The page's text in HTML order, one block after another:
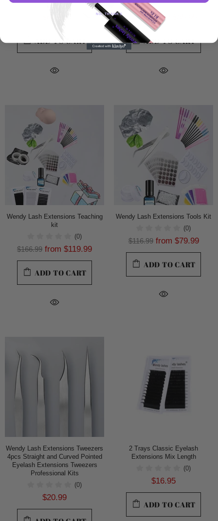
(0)
ADD TO CART
(0)
$36.99from
ADD TO CART
Wendy Lash Extensions Teaching
kit
(0)
$166.99 from $119.99
ADD TO CART
Wendy Lash Extensions Tools Kit
(0)
$116.99from $79.99
ADD TO CART
Wendy Lash Extensions Tweezers
4pcs Straight and Curved Pointed
Eyelash Extensions Tweezers
Professional Kits
(0)
$20.99
2 Trays Classic Eyelash
Extensions Mix Length
(0)
$16.95
ADD TO CART
NO, THANKS